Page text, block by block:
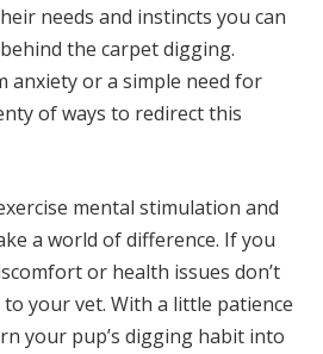
needs and instincts you can
the carpet digging.
anxiety or a simple need for
of ways to redirect this
mental stimulation and
a world of difference. If you
or health issues don’t
your vet. With a little patience
your pup’s digging habit into